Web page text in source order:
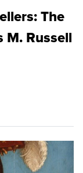
The
M. Russell